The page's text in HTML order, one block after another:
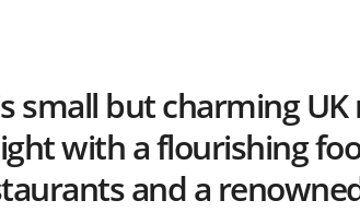
small but charming
with a flourishing
and a